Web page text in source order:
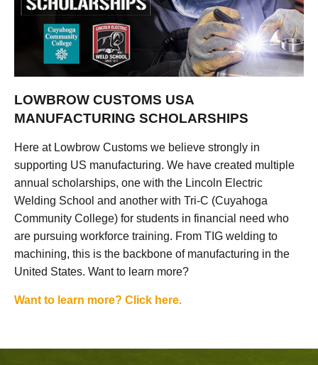
LOWBROW CUSTOMS USA
MANUFACTURING SCHOLARSHIPS
Here at Lowbrow Customs we believe strongly in
supporting US manufacturing. We have created multiple
annual scholarships, one with the Lincoln Electric
Welding School and another with Tri-C (Cuyahoga
Community College) for students in financial need who
are pursuing workforce training. From TIG welding to
machining, this is the backbone of manufacturing in the
United States. Want to learn more?
Want to learn more? Click here.